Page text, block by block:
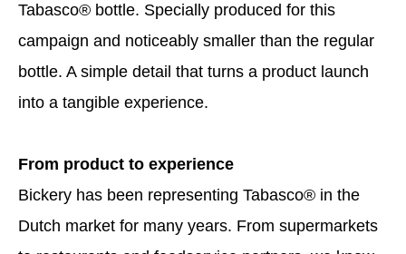
Tabasco® bottle. Specially produced for this
campaign and noticeably smaller than the regular
bottle. A simple detail that turns a product launch
into a tangible experience.
From product to experience
Bickery has been representing Tabasco® in the
Dutch market for many years. From supermarkets